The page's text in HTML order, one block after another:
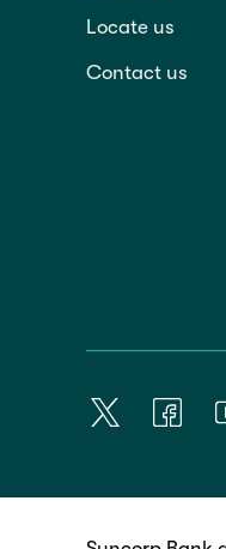
Locate us
Contact us